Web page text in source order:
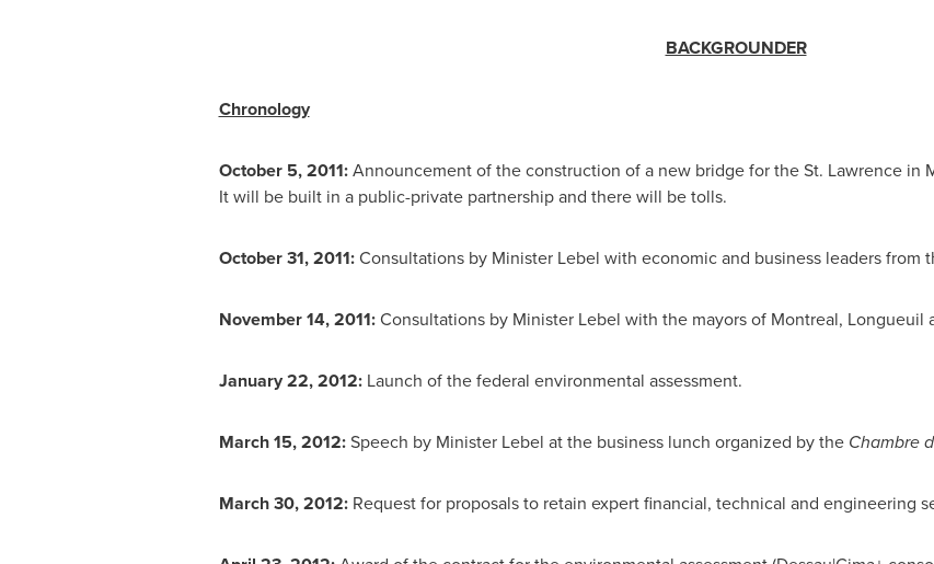
BACKGROUNDER
Chronology
October 5, 2011:Announcement of the construction of a new bridge for the St. Lawrence in
It will be built in a public-private partnership and there will be tolls.
October 31, 2011:Consultations by Minister Lebel with economic and business leaders from
November 14, 2011:Consultations by Minister Lebel with the mayors of Montreal, Longueuil
January 22, 2012: Launch of the federal environmental assessment.
March 15, 2012:Speech by Minister Lebel at the business lunch organized by the Chambre
March 30, 2012: Request for proposals to retain expert financial, technical and engineering